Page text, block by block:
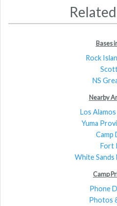
Bases
Rock
NS
Nearby
Los
Yuma
Camp
Fort
White Sands
Camp
Phone
Photos